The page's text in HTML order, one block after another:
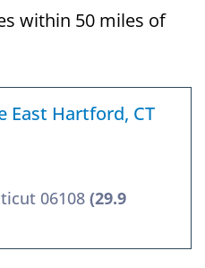
within 50 miles of
East Hartford, CT
06108 (29.9